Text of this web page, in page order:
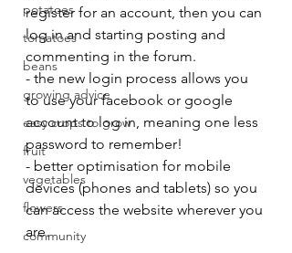
potatoes
tomatoes
beans
growing advice
easy crops to grow
fruit
vegetables
flowers
community
register for an account, then you can
log in and starting posting and
commenting in the forum.
- the new login process allows you
to use your facebook or google
account to log in, meaning one less
password to remember!
- better optimisation for mobile
devices (phones and tablets) so you
can access the website wherever you
are.